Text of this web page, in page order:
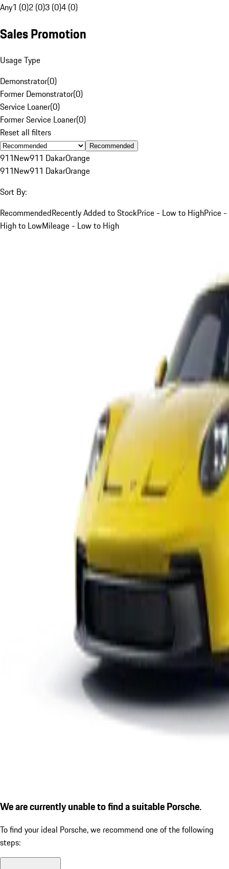
Any1 (0)2 (0)3 (0)4 (0)
Sales Promotion
Usage Type
Demonstrator(0)
Former Demonstrator(0)
Service Loaner(0)
Former Service Loaner(0)
Reset all filters
Recommended
911New911 DakarOrange
911New911 DakarOrange
Sort By:
RecommendedRecently Added to StockPrice - Low to HighPrice -
High to LowMileage - Low to High
We are currently unable to find a suitable Porsche.
To find your ideal Porsche, we recommend one of the following
steps: